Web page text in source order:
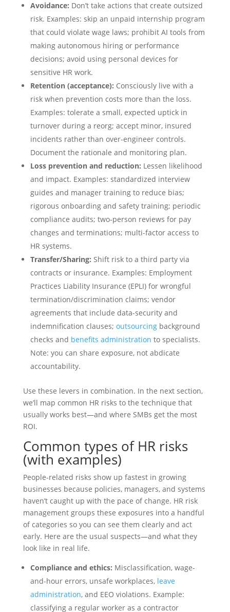
Avoidance: Don’t take actions that create outsized
risk. Examples: skip an unpaid internship program
that could violate wage laws; prohibit AI tools from
making autonomous hiring or performance
decisions; avoid using personal devices for
sensitive HR work.
Retention (acceptance): Consciously live with a
risk when prevention costs more than the loss.
Examples: tolerate a small, expected uptick in
turnover during a reorg; accept minor, insured
incidents rather than over-engineer controls.
Document the rationale and monitoring plan.
Loss prevention and reduction: Lessen likelihood
and impact. Examples: standardized interview
guides and manager training to reduce bias;
rigorous onboarding and safety training; periodic
compliance audits; two-person reviews for pay
changes and terminations; multi-factor access to
HR systems.
Transfer/Sharing: Shift risk to a third party via
contracts or insurance. Examples: Employment
Practices Liability Insurance (EPLI) for wrongful
termination/discrimination claims; vendor
agreements that include data-security and
indemnification clauses; outsourcingbackground
checks and benefits administration to specialists.
Note: you can share exposure, not abdicate
accountability.
Use these levers in combination. In the next section,
we’ll map common HR risks to the technique that
usually works best—and where SMBs get the most
ROI.
Common types of HR risks
(with examples)
People-related risks show up fastest in growing
businesses because policies, managers, and systems
haven’t caught up with the pace of change. HR risk
management groups these exposures into a handful
of categories so you can see them clearly and act
early. Here are the usual suspects—and what they
look like in real life.
Compliance and ethics: Misclassification, wage-
and-hour errors, unsafe workplaces, leave
administration, and EEO violations. Example:
classifying a regular worker as a contractor